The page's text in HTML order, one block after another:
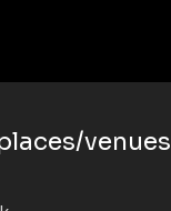
venues